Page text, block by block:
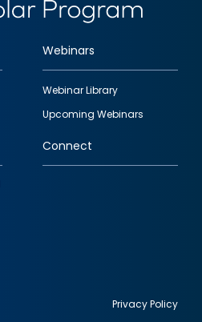
Webinars
Webinar Library
Upcoming Webinars
Connect
Privacy Policy